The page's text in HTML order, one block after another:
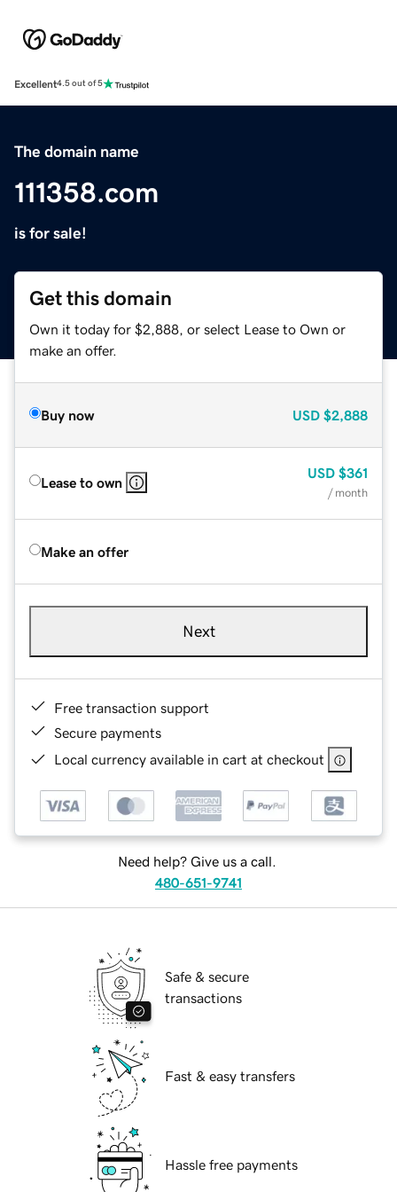
Excellent4.5 out of 5
The domain name
111358.com
is for sale!
Get this domain
Own it today for $2,888, or select Lease to Own or
make an offer.
Buy now USD $2,888
Lease to own
USD $361
/ month
Make an offer
Next
Free transaction support
Secure payments
Local currency available in cart at checkout
Need help? Give us a call.
480-651-9741
Safe & secure
transactions
Fast & easy transfers
Hassle free payments